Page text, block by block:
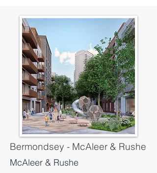
Bermondsey - McAleer & Rushe
McAleer & Rushe